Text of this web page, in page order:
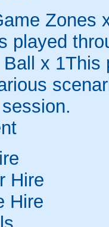
Zones
played
Ball x 1This
Hire
Hire